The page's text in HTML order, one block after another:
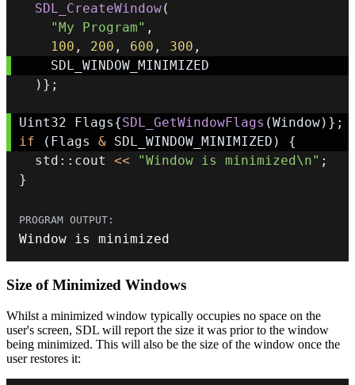
SDL_CreateWindow(
"My Program" ,
100 , 200 , 600 , 300 ,
) } ;
Uint32 Flags{SDL_GetWindowFlags (Window) } ;
if
( Flags & SDL_WINDOW_MINIMIZED )
{
  std
:: cout << "Window is minimized\n" ;
}
Window is minimized
Size of Minimized Windows
Whilst a minimized window typically occupies no space on the
user's screen, SDL will report the size it was prior to the window
being minimized. This will also be the size of the window once the
user restores it: